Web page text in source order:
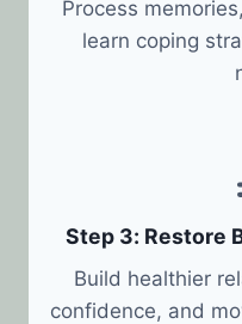
Process
learn coping
Step 3: Restore
Build healthier
confidence, and